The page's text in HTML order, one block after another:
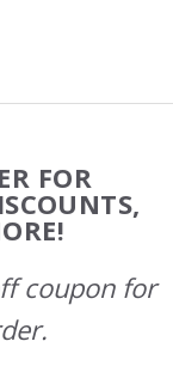
FOR
coupon for